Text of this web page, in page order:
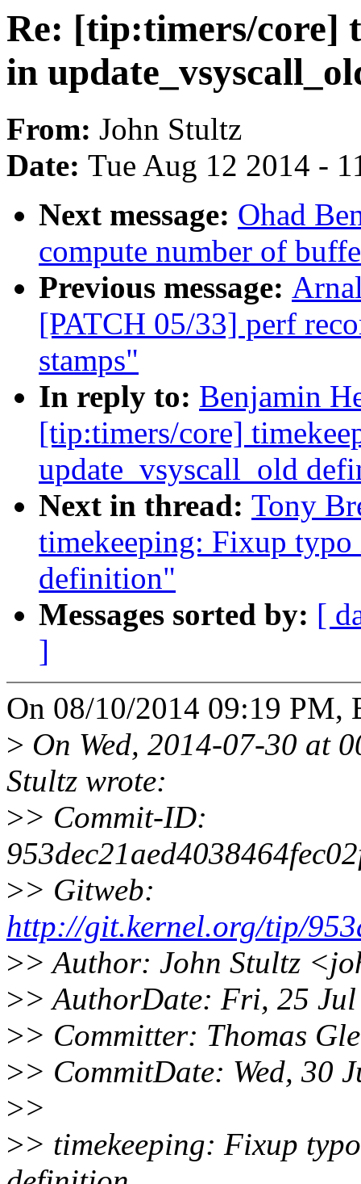
Re: [tip:timers/core]
in
From: John Stultz
Date: Tue Aug 12 2014 -
Next message: Ohad
compute number of
Previous message:
[PATCH 05/33] perf
stamps"
In reply to: Benjamin
[tip:timers/core]
update_vsyscall_old
Next in thread: Tony
timekeeping: Fixup
definition"
Messages sorted by: [
]
On 08/10/2014 09:19 PM,
> On Wed, 2014-07-30 at
Stultz wrote:
>> Commit-ID:
>> Gitweb:
http://git.kernel.org/tip/
>> Author: John Stultz
>> AuthorDate: Fri, 25
>> Committer: Thomas
>> CommitDate: Wed, 30
>>
>> timekeeping: Fixup